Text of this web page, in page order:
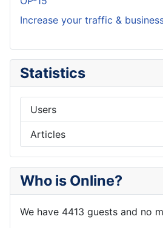
Increase your traffic &
Statistics
Users
Articles
Who is Online?
We have 4413 guests and no